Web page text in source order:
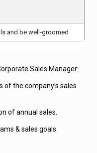
and be well-groomed
Sales Manager:
of the company’s sales
of annual sales.
& sales goals.